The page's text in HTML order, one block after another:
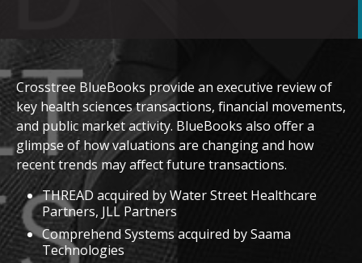
Crosstree BlueBooks provide an executive review of
key health sciences transactions, financial movements,
and public market activity. BlueBooks also offer a
glimpse of how valuations are changing and how
recent trends may affect future transactions.
THREAD acquired by Water Street Healthcare
Partners, JLL Partners
Comprehend Systems acquired by Saama
Technologies